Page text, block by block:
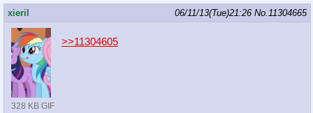
xieril 06/11/13(Tue)21:26 No. 11304665
328 KB GIF
>>11304605